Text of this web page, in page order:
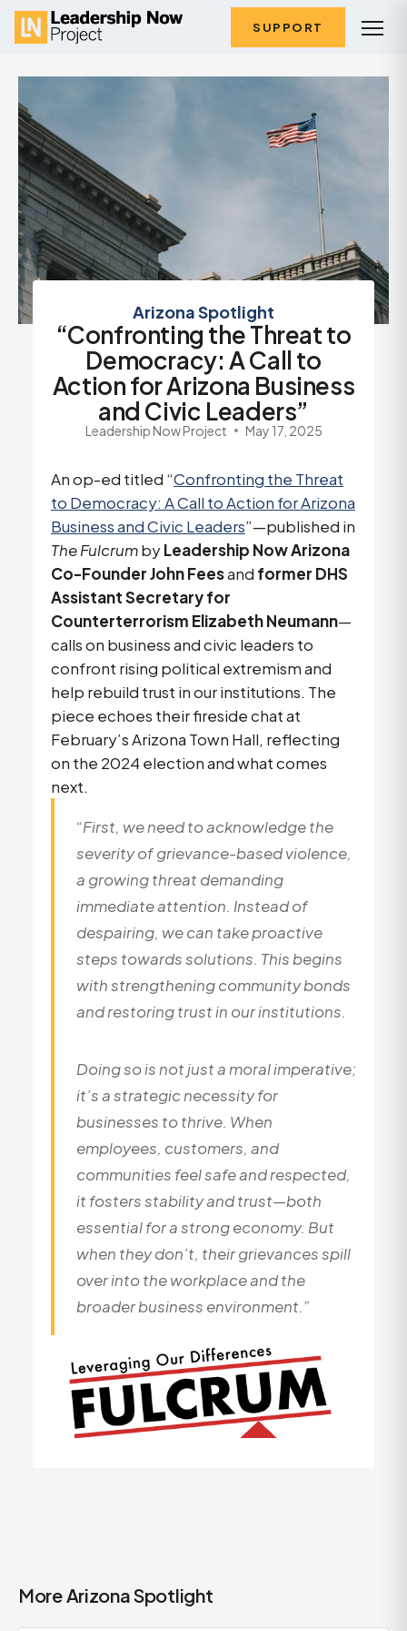
SUPPORT
Arizona Spotlight
“Confronting the Threat to
Democracy: A Call to
Action for Arizona Business
and Civic Leaders”
Leadership Now Project May 17, 2025
An op-ed titled “Confronting the Threat
to Democracy: A Call to Action for Arizona
Business and Civic Leaders”—published in
The FulcrumbyLeadership Now Arizona
Co-Founder John Feesand former DHS
Assistant Secretary for
Counterterrorism Elizabeth Neumann—
calls on business and civic leaders to
confront rising political extremism and
help rebuild trust in our institutions. The
piece echoes their fireside chat at
February’s Arizona Town Hall, reflecting
on the 2024 election and what comes
next.
“First, we need to acknowledge the
severity of grievance-based violence,
a growing threat demanding
immediate attention. Instead of
despairing, we can take proactive
steps towards solutions. This begins
with strengthening community bonds
and restoring trust in our institutions.
Doing so is not just a moral imperative;
it’s a strategic necessity for
businesses to thrive. When
employees, customers, and
communities feel safe and respected,
it fosters stability and trust—both
essential for a strong economy. But
when they don’t, their grievances spill
over into the workplace and the
broader business environment.”
More Arizona Spotlight